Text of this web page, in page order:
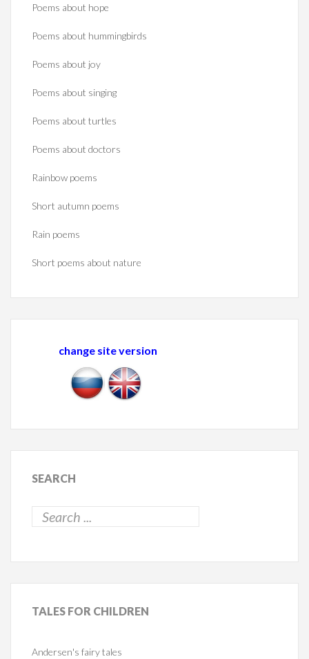
Poems about hope
Poems about hummingbirds
Poems about joy
Poems about singing
Poems about turtles
Poems about doctors
Rainbow poems
Short autumn poems
Rain poems
Short poems about nature
change site version
SEARCH
TALES FOR CHILDREN
Andersen's fairy tales